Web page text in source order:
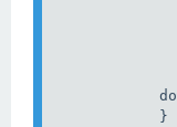
// here
}